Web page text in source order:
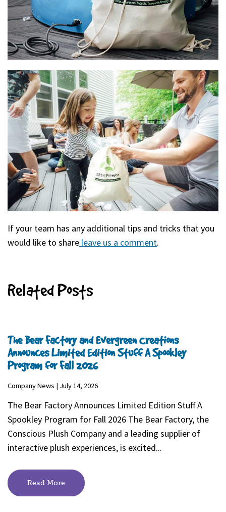
If your team has any additional tips and tricks that you
would like to share leave us a comment(goes to new
(opens in a new
.
Related Posts
The Bear Factory and Evergreen Creations
Announces Limited Edition Stuff A Spookley
Program for Fall 2026
Company News | July 14, 2026
The Bear Factory Announces Limited Edition Stuff A
Spookley Program for Fall 2026 The Bear Factory, the
Conscious Plush Company and a leading supplier of
interactive plush experiences, is excited...
Read More